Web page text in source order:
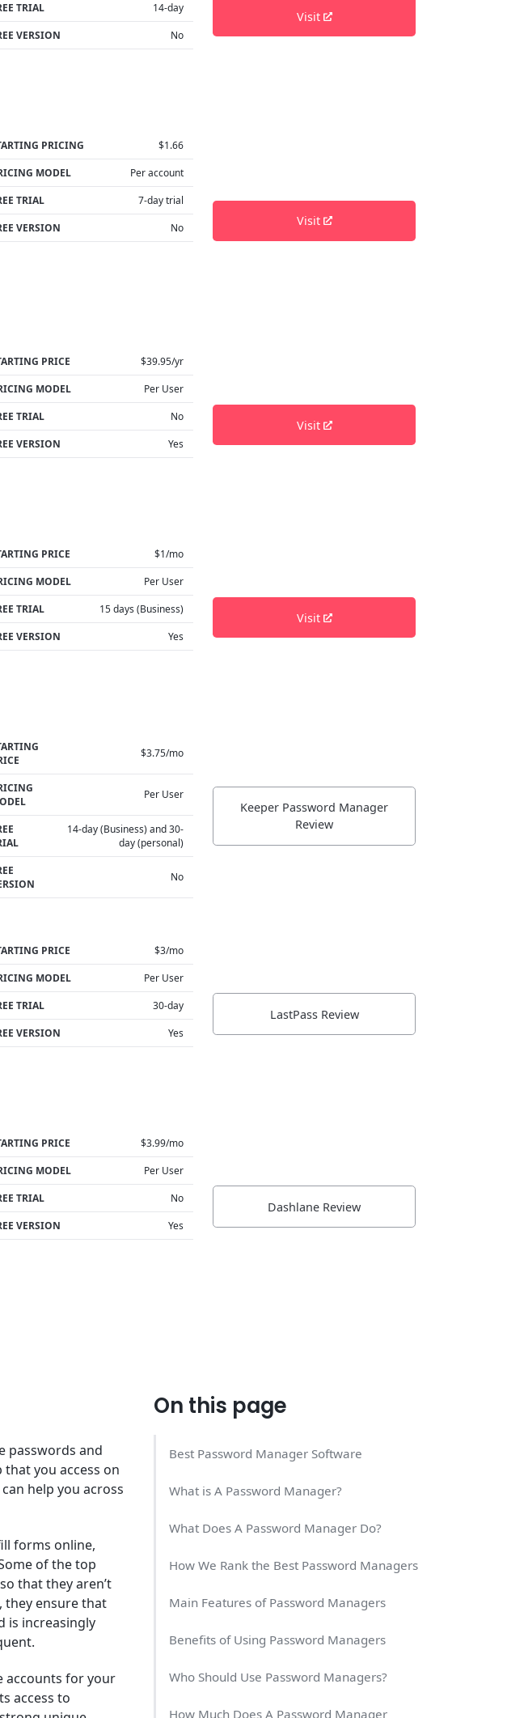
TRIAL
14-day
VERSION
No
Visit
PRICING
$1.66
MODEL
Per account
TRIAL
7-day trial
VERSION
No Visit
PRICE
$39.95/yr
MODEL
Per User
TRIAL
No
VERSION
Yes
Visit
PRICE
$1/mo
MODEL
Per User
TRIAL
15 days (Business)
VERSION
Yes
Visit
$3.75/mo
Per User
14-day (Business) and 30-
day (personal)
No
Keeper Password Manager
Review
PRICE
$3/mo
MODEL
Per User
TRIAL
30-day
VERSION
Yes
LastPass Review
PRICE
$3.99/mo
MODEL
Per User
TRIAL
No
VERSION
Yes
Dashlane Review
On this page
Best Password Manager Software
What is A Password Manager?
What Does A Password Manager Do?
How We Rank the Best Password Managers
Main Features of Password Managers
Benefits of Using Password Managers
Who Should Use Password Managers?
How Much Does A Password Manager
passwords and
you access on
help you across
forms online,
of the top
that they aren’t
they ensure that
is increasingly
accounts for your
access to